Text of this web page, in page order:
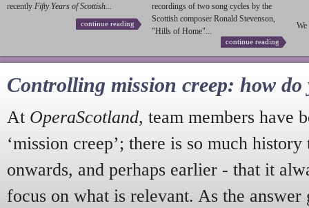
recently Fifty Years of Scottish...
continue reading
recordings of two song cycles by the
Scottish composer Ronald Stevenson,
"Hills of Home"...
continue reading
We
Controlling mission creep: how do
At OperaScotland, team members have
‘mission creep’; there is so much
onwards, and perhaps earlier - that it
focus on what is relevant. As the answer